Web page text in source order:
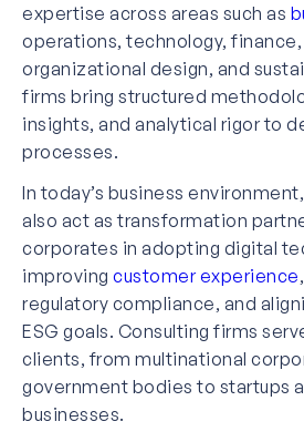
expertise across areas such as
operations, technology,
organizational design, and
firms bring structured
insights, and analytical rigor to
processes.
In today’s business
also act as transformation
corporates in adopting digital
improving customer experience
regulatory compliance, and
ESG goals. Consulting firms
clients, from multinational
government bodies to startups
businesses.